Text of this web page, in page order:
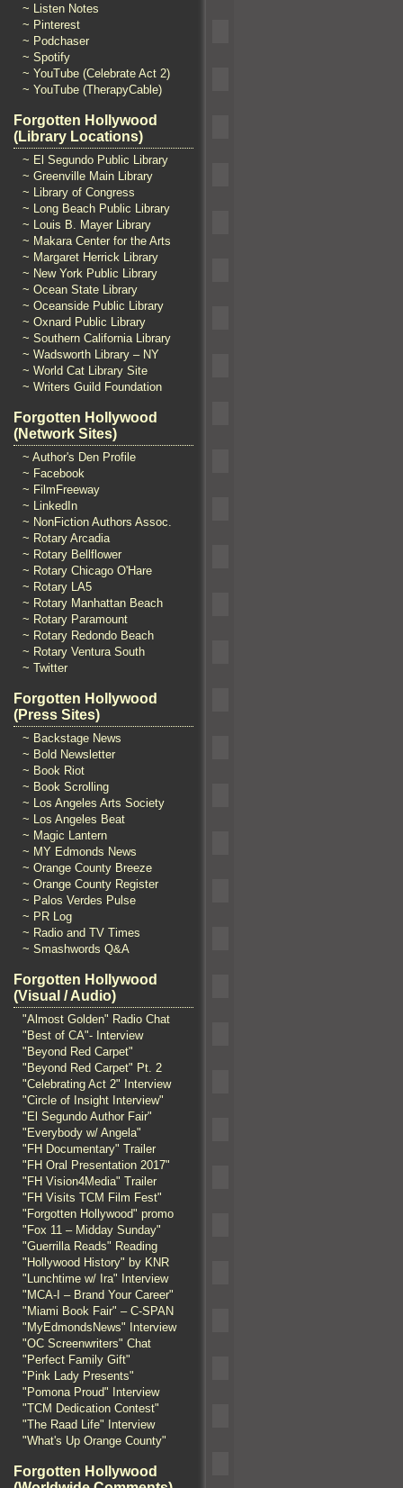
~ Listen Notes
~ Pinterest
~ Podchaser
~ Spotify
~ YouTube (Celebrate Act 2)
~ YouTube (TherapyCable)
Forgotten Hollywood
(Library Locations)
~ El Segundo Public Library
~ Greenville Main Library
~ Library of Congress
~ Long Beach Public Library
~ Louis B. Mayer Library
~ Makara Center for the Arts
~ Margaret Herrick Library
~ New York Public Library
~ Ocean State Library
~ Oceanside Public Library
~ Oxnard Public Library
~ Southern California Library
~ Wadsworth Library – NY
~ World Cat Library Site
~ Writers Guild Foundation
Forgotten Hollywood
(Network Sites)
~ Author's Den Profile
~ Facebook
~ FilmFreeway
~ LinkedIn
~ NonFiction Authors Assoc.
~ Rotary Arcadia
~ Rotary Bellflower
~ Rotary Chicago O'Hare
~ Rotary LA5
~ Rotary Manhattan Beach
~ Rotary Paramount
~ Rotary Redondo Beach
~ Rotary Ventura South
~ Twitter
Forgotten Hollywood
(Press Sites)
~ Backstage News
~ Bold Newsletter
~ Book Riot
~ Book Scrolling
~ Los Angeles Arts Society
~ Los Angeles Beat
~ Magic Lantern
~ MY Edmonds News
~ Orange County Breeze
~ Orange County Register
~ Palos Verdes Pulse
~ PR Log
~ Radio and TV Times
~ Smashwords Q&A
Forgotten Hollywood
(Visual / Audio)
"Almost Golden" Radio Chat
"Best of CA"- Interview
"Beyond Red Carpet"
"Beyond Red Carpet" Pt. 2
"Celebrating Act 2" Interview
"Circle of Insight Interview"
"El Segundo Author Fair"
"Everybody w/ Angela"
"FH Documentary" Trailer
"FH Oral Presentation 2017"
"FH Vision4Media" Trailer
"FH Visits TCM Film Fest"
"Forgotten Hollywood" promo
"Fox 11 – Midday Sunday"
"Guerrilla Reads" Reading
"Hollywood History" by KNR
"Lunchtime w/ Ira" Interview
"MCA-I – Brand Your Career"
"Miami Book Fair" – C-SPAN
"MyEdmondsNews" Interview
"OC Screenwriters" Chat
"Perfect Family Gift"
"Pink Lady Presents"
"Pomona Proud" Interview
"TCM Dedication Contest"
"The Raad Life" Interview
"What's Up Orange County"
Forgotten Hollywood